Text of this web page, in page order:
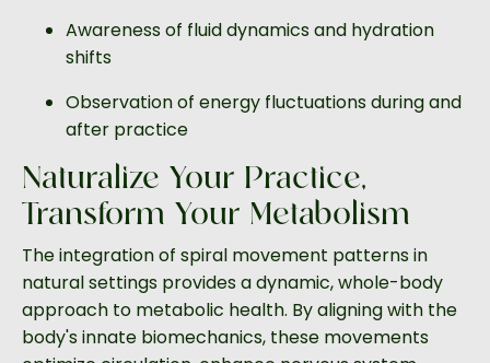
Awareness of fluid dynamics and hydration
shifts
Observation of energy fluctuations during and
after practice
Naturalize Your Practice,
Transform Your Metabolism
The integration of spiral movement patterns in
natural settings provides a dynamic, whole-body
approach to metabolic health. By aligning with the
body's innate biomechanics, these movements